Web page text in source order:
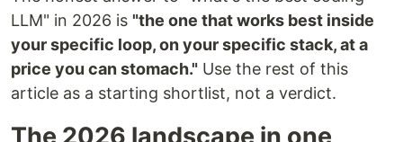
LLM" in 2026 is "the one that works best inside
your specific loop, on your specific stack, at a
price you can stomach." Use the rest of this
article as a starting shortlist, not a verdict.